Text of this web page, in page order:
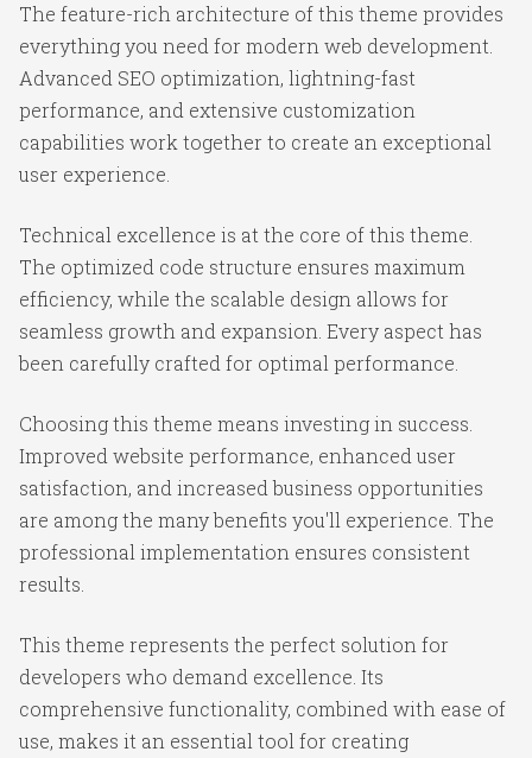
The feature-rich architecture of this theme provides
everything you need for modern web development.
Advanced SEO optimization, lightning-fast
performance, and extensive customization
capabilities work together to create an exceptional
user experience.
Technical excellence is at the core of this theme.
The optimized code structure ensures maximum
efficiency, while the scalable design allows for
seamless growth and expansion. Every aspect has
been carefully crafted for optimal performance.
Choosing this theme means investing in success.
Improved website performance, enhanced user
satisfaction, and increased business opportunities
are among the many benefits you'll experience. The
professional implementation ensures consistent
results.
This theme represents the perfect solution for
developers who demand excellence. Its
comprehensive functionality, combined with ease of
use, makes it an essential tool for creating